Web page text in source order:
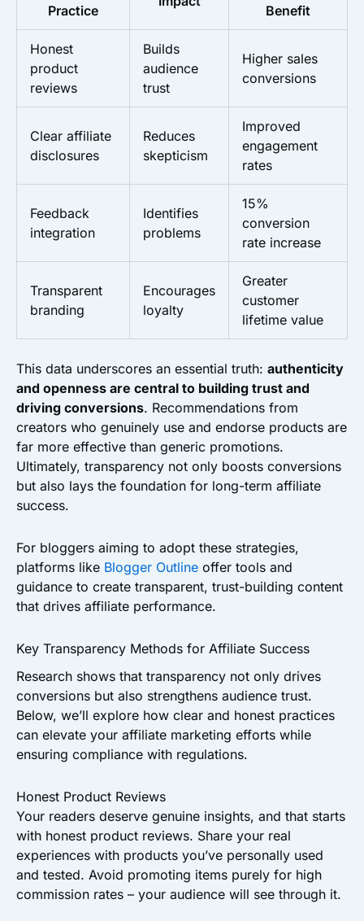
Practice
Benefit
Honest
product
reviews
Builds
audience
trust
Higher sales
conversions
Clear affiliate
disclosures
Reduces
skepticism
Improved
engagement
rates
Feedback
integration
Identifies
problems
15%
conversion
rate increase
Transparent
branding
Encourages
loyalty
Greater
customer
lifetime value
This data underscores an essential truth: authenticity
and openness are central to building trust and
driving conversions. Recommendations from
creators who genuinely use and endorse products are
far more effective than generic promotions.
Ultimately, transparency not only boosts conversions
but also lays the foundation for long-term affiliate
success.
For bloggers aiming to adopt these strategies,
platforms like Blogger Outline offer tools and
guidance to create transparent, trust-building content
that drives affiliate performance.
Key Transparency Methods for Affiliate Success
Research shows that transparency not only drives
conversions but also strengthens audience trust.
Below, we’ll explore how clear and honest practices
can elevate your affiliate marketing efforts while
ensuring compliance with regulations.
Honest Product Reviews
Your readers deserve genuine insights, and that starts
with honest product reviews. Share your real
experiences with products you’ve personally used
and tested. Avoid promoting items purely for high
commission rates – your audience will see through it.